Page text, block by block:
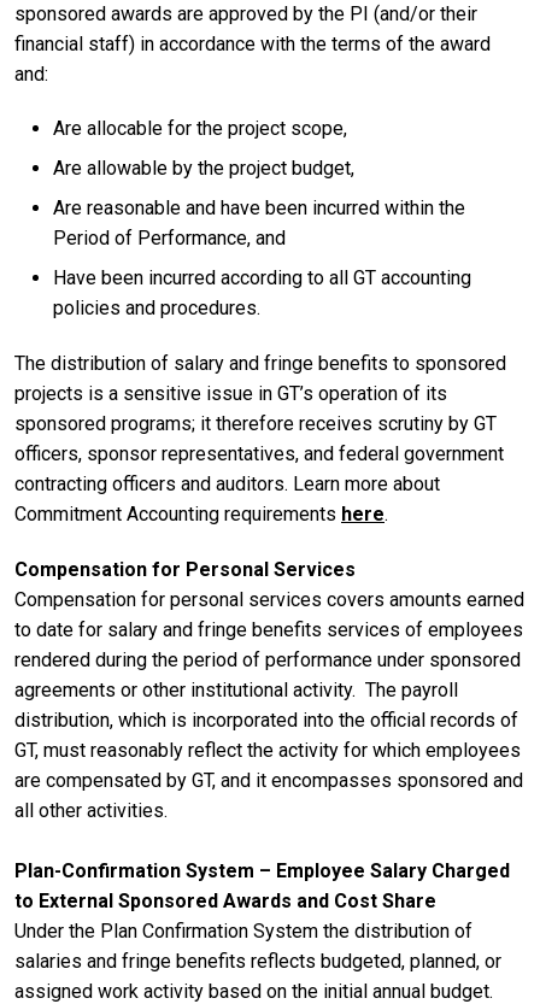
sponsored awards are approved by the PI (and/or their
financial staff) in accordance with the terms of the award
and:
Are allocable for the project scope,
Are allowable by the project budget,
Are reasonable and have been incurred within the
Period of Performance, and
Have been incurred according to all GT accounting
policies and procedures.
The distribution of salary and fringe benefits to sponsored
projects is a sensitive issue in GT’s operation of its
sponsored programs; it therefore receives scrutiny by GT
officers, sponsor representatives, and federal government
contracting officers and auditors. Learn more about
Commitment Accounting requirements here.
Compensation for Personal Services
Compensation for personal services covers amounts earned
to date for salary and fringe benefits services of employees
rendered during the period of performance under sponsored
agreements or other institutional activity. The payroll
distribution, which is incorporated into the official records of
GT, must reasonably reflect the activity for which employees
are compensated by GT, and it encompasses sponsored and
all other activities.
Plan-Confirmation System – Employee Salary Charged
to External Sponsored Awards and Cost Share
Under the Plan Confirmation System the distribution of
salaries and fringe benefits reflects budgeted, planned, or
assigned work activity based on the initial annual budget.